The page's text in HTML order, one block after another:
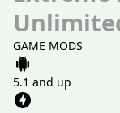
GAME MODS
5.1 and up